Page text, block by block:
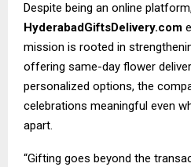
Despite being an online
HyderabadGiftsDelivery.com
mission is rooted in
offering same-day flower
personalized options, the
celebrations meaningful even
apart.
“Gifting goes beyond the